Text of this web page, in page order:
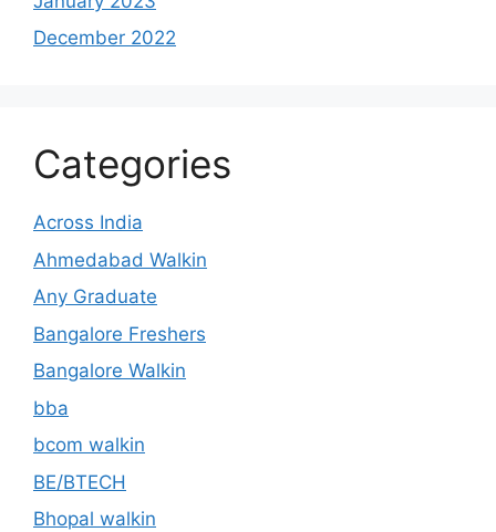
December 2022
Categories
Across India
Ahmedabad Walkin
Any Graduate
Bangalore Freshers
Bangalore Walkin
bba
bcom walkin
BE/BTECH
Bhopal walkin